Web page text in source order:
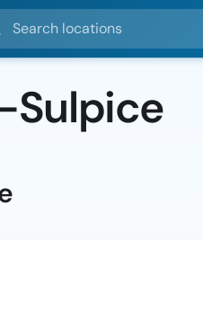
locations
Sulpice